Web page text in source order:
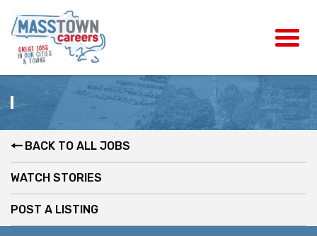
BACK TO ALL JOBS
WATCH STORIES
POST A LISTING